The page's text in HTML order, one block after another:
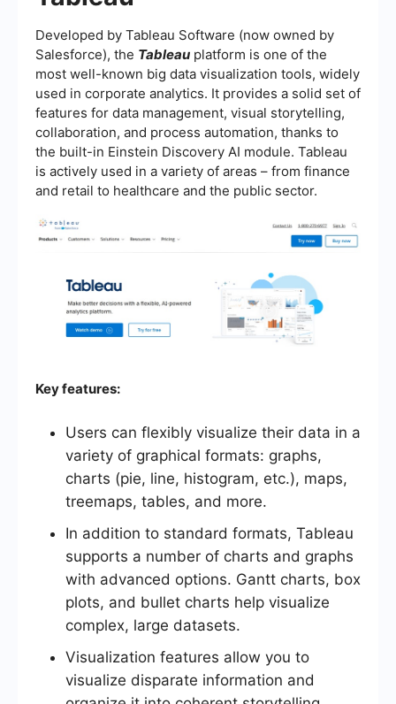
Developed by Tableau Software (now owned by
Salesforce), the Tableau platform is one of the
most well-known big data visualization tools, widely
used in corporate analytics. It provides a solid set of
features for data management, visual storytelling,
collaboration, and process automation, thanks to
the built-in Einstein Discovery AI module. Tableau
is actively used in a variety of areas – from finance
and retail to healthcare and the public sector.
Key features:
Users can flexibly visualize their data in a
variety of graphical formats: graphs,
charts (pie, line, histogram, etc.), maps,
treemaps, tables, and more.
In addition to standard formats, Tableau
supports a number of charts and graphs
with advanced options. Gantt charts, box
plots, and bullet charts help visualize
complex, large datasets.
Visualization features allow you to
visualize disparate information and